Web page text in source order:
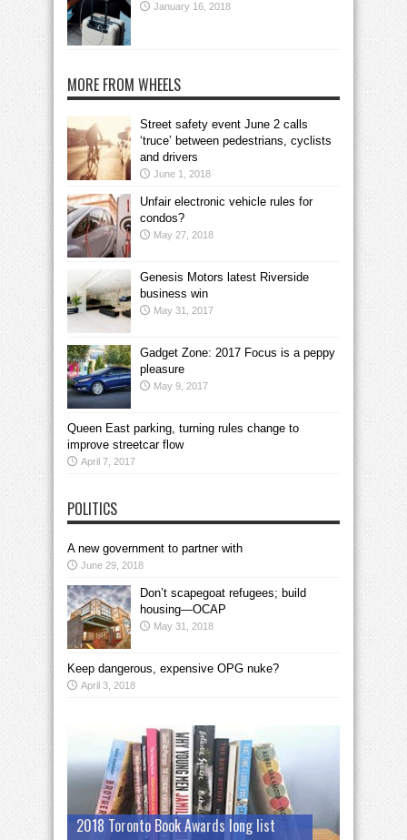
January 16, 2018
MORE FROM WHEELS
Street safety event June 2 calls
‘truce’ between pedestrians, cyclists
and drivers
June 1, 2018
Unfair electronic vehicle rules for
condos?
May 27, 2018
Genesis Motors latest Riverside
business win
May 31, 2017
Gadget Zone: 2017 Focus is a peppy
pleasure
May 9, 2017
Queen East parking, turning rules change to
improve streetcar flow
April 7, 2017
POLITICS
A new government to partner with
June 29, 2018
Don’t scapegoat refugees; build
housing—OCAP
May 31, 2018
Keep dangerous, expensive OPG nuke?
April 3, 2018
2018 Toronto Book Awards long list